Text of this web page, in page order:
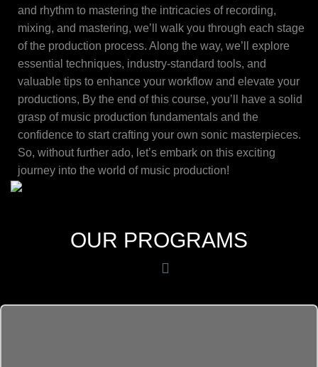
and rhythm to mastering the intricacies of recording,
mixing, and mastering, we’ll walk you through each stage
of the production process. Along the way, we’ll explore
essential techniques, industry-standard tools, and
valuable tips to enhance your workflow and elevate your
productions, By the end of this course, you’ll have a solid
grasp of music production fundamentals and the
confidence to start crafting your own sonic masterpieces.
So, without further ado, let’s embark on this exciting
journey into the world of music production!
OUR PROGRAMS